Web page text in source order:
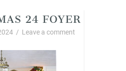
24 FOYER
/ Leave a comment